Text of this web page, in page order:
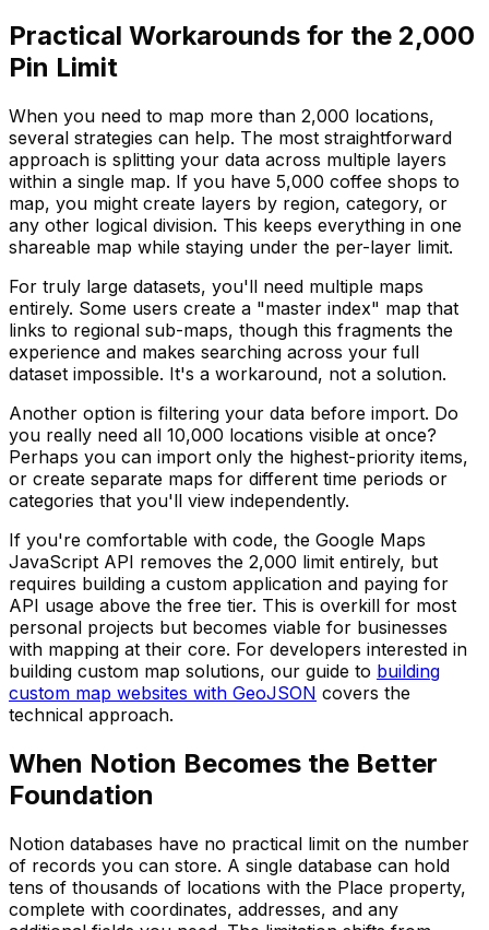
Practical Workarounds for the 2,000
Pin Limit
When you need to map more than 2,000 locations,
several strategies can help. The most straightforward
approach is splitting your data across multiple layers
within a single map. If you have 5,000 coffee shops to
map, you might create layers by region, category, or
any other logical division. This keeps everything in one
shareable map while staying under the per-layer limit.
For truly large datasets, you'll need multiple maps
entirely. Some users create a "master index" map that
links to regional sub-maps, though this fragments the
experience and makes searching across your full
dataset impossible. It's a workaround, not a solution.
Another option is filtering your data before import. Do
you really need all 10,000 locations visible at once?
Perhaps you can import only the highest-priority items,
or create separate maps for different time periods or
categories that you'll view independently.
If you're comfortable with code, the Google Maps
JavaScript API removes the 2,000 limit entirely, but
requires building a custom application and paying for
API usage above the free tier. This is overkill for most
personal projects but becomes viable for businesses
with mapping at their core. For developers interested in
building custom map solutions, our guide to building
custom map websites with GeoJSON covers the
technical approach.
When Notion Becomes the Better
Foundation
Notion databases have no practical limit on the number
of records you can store. A single database can hold
tens of thousands of locations with the Place property,
complete with coordinates, addresses, and any